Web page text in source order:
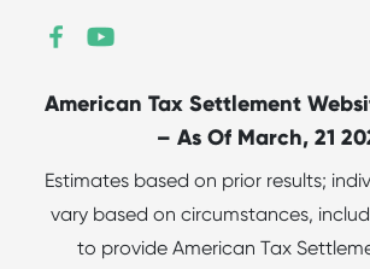
American Tax Settlement
– As Of March, 21
Estimates based on prior results;
vary based on circumstances,
to provide American Tax